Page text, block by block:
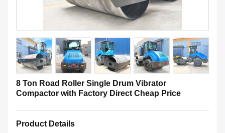
8 Ton Road Roller Single Drum Vibrator
Compactor with Factory Direct Cheap Price
Product Details